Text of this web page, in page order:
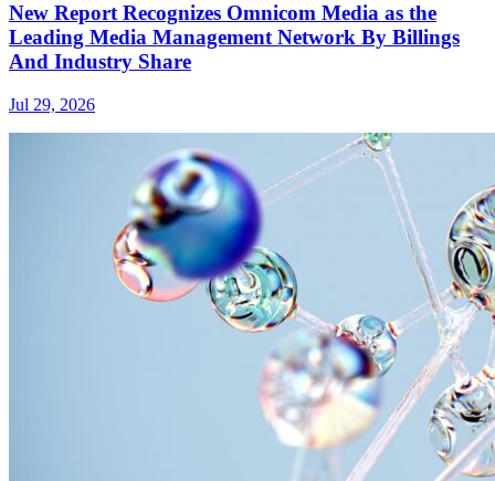
New Report Recognizes Omnicom Media as the
Leading Media Management Network By Billings
And Industry Share
Jul 29, 2026